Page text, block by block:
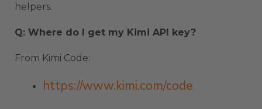
helpers.
Q: Where do I get my Kimi API key?
From Kimi Code:
https://www.kimi.com/code